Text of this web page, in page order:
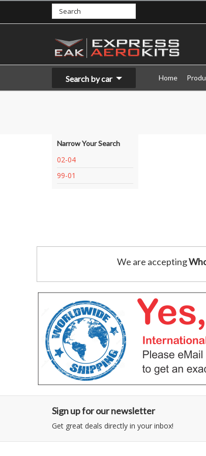
Search by car Home
Narrow Your Search
02-04
99-01
We are accepting
Sign up for our newsletter
Get great deals directly in your inbox!